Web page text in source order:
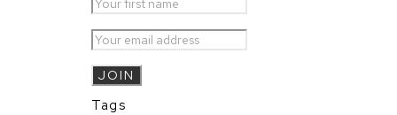
Tags